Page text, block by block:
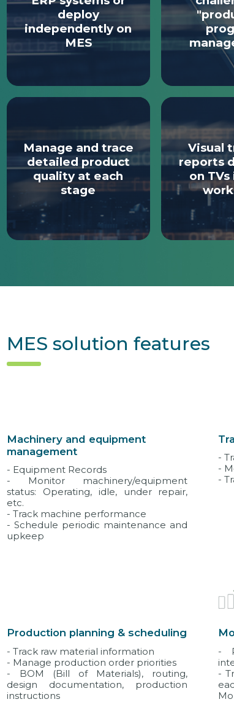
deploy
independently on
MES
Manage and trace
detailed product
quality at each
stage
Visual
reports
on
MES solution features
Machinery and equipment
management
- Equipment Records
- Monitor machinery/equipment
status: Operating, idle, under repair,
etc.
- Track machine performance
- Schedule periodic maintenance and
upkeep
-
-
-
Production planning & scheduling
- Track raw material information
- Manage production order priorities
- BOM (Bill of Materials), routing,
design documentation, production
instructions
-
-